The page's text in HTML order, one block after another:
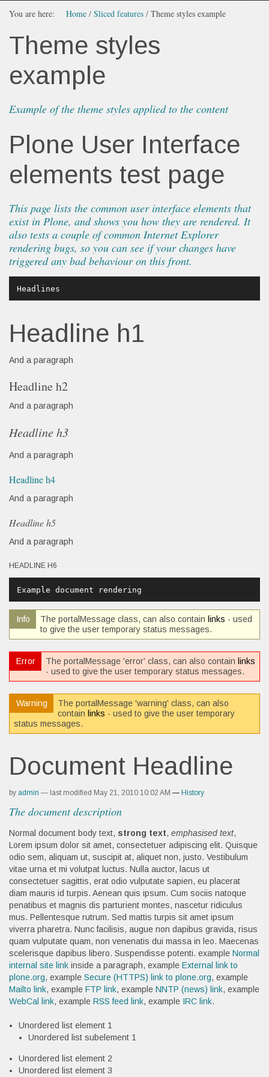
You are here: Home / Sliced features / Theme styles example
Theme styles
example
Example of the theme styles applied to the content
Plone User Interface
elements test page
This page lists the common user interface elements that
exist in Plone, and shows you how they are rendered. It
also tests a couple of common Internet Explorer
rendering bugs, so you can see if your changes have
triggered any bad behaviour on this front.
Headline h1
And a paragraph
Headline h2
And a paragraph
Headline h3
And a paragraph
Headline h4
And a paragraph
Headline h5
And a paragraph
HEADLINE H6
Example document rendering
Info The portalMessage class, can also contain links - used
to give the user temporary status messages.
Error The portalMessage 'error' class, can also contain links
- used to give the user temporary status messages.
Warning
The portalMessage 'warning' class, can also
contain links - used to give the user temporary
status messages.
Document Headline
by admin — last modified May 21, 2010 10:02 AM — History
The document description
Normal document body text, strong text, emphasised text,
Lorem ipsum dolor sit amet, consectetuer adipiscing elit. Quisque
odio sem, aliquam ut, suscipit at, aliquet non, justo. Vestibulum
vitae urna et mi volutpat luctus. Nulla auctor, lacus ut
consectetuer sagittis, erat odio vulputate sapien, eu placerat
diam mauris id turpis. Aenean quis ipsum. Cum sociis natoque
penatibus et magnis dis parturient montes, nascetur ridiculus
mus. Pellentesque rutrum. Sed mattis turpis sit amet ipsum
viverra pharetra. Nunc facilisis, augue non dapibus gravida, risus
quam vulputate quam, non venenatis dui massa in leo. Maecenas
scelerisque dapibus libero. Suspendisse potenti. example Normal
internal site link inside a paragraph, example External link to
plone.org, example Secure (HTTPS) link to plone.org, example
Mailto link, example FTP link, example NNTP (news) link, example
WebCal link, example RSS feed link, example IRC link.
Unordered list element 1
Unordered list subelement 1
Unordered list element 2
Unordered list element 3